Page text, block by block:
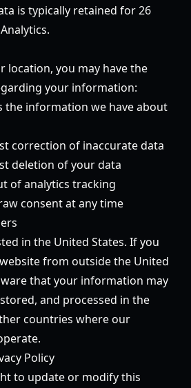
is typically retained for 26
location, you may have the
your information:
the information we have about
correction of inaccurate data
deletion of your data
of analytics tracking
consent at any time
in the United States. If you
from outside the United
that your information may
and processed in the
countries where our
Policy
to update or modify this